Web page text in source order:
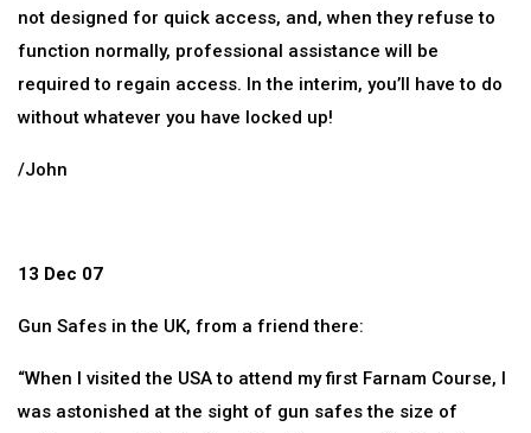
not designed for quick access, and, when they refuse to
function normally, professional assistance will be
required to regain access. In the interim, you’ll have to do
without whatever you have locked up!
/John
13 Dec 07
Gun Safes in the UK, from a friend there:
“When I visited the USA to attend my first Farnam Course, I
was astonished at the sight of gun safes the size of